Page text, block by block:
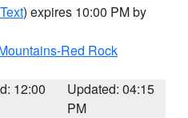
) expires 10:00 PM by
Red Rock
12:00
Updated: 04:15
PM